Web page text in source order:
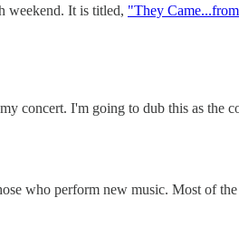
weekend. It is titled, "They
concert. I'm going to dub this as
who perform new music. Most of